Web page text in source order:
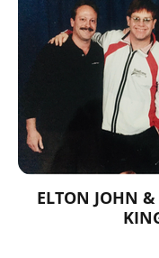
ELTON JOHN &